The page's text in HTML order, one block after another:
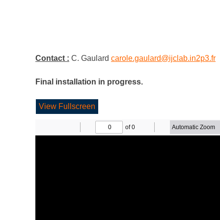
Contact : C. Gaulard carole.gaulard@ijclab.in2p3.fr
Final installation in progress.
View Fullscreen